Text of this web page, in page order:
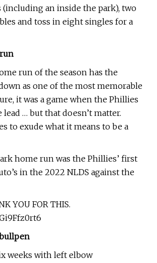
an inside the park), two
and toss in eight singles for a
run of the season has the
as one of the most memorable
it was a game when the Phillies
lead … but that doesn’t matter.
to exude what it means to be a
home run was the Phillies’ first
in the 2022 NLDS against the
YOU FOR THIS.
weeks with left elbow